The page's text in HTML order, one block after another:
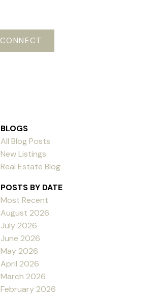
CONNECT
BLOGS
All Blog Posts
New Listings
Real Estate Blog
POSTS BY DATE
Most Recent
August 2026
July 2026
June 2026
May 2026
April 2026
March 2026
February 2026